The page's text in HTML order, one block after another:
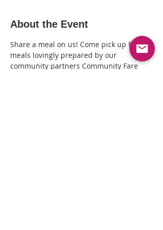
About the Event
Share a meal on us! Come pick up fresh
meals lovingly prepared by our
community partners Community Fare